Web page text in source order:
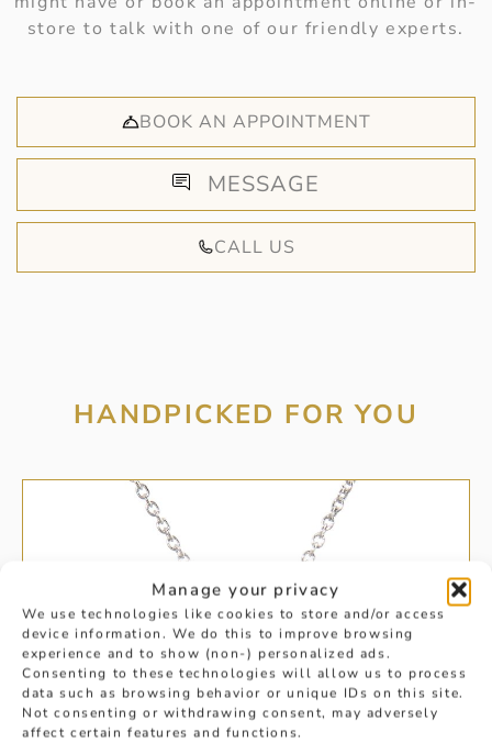
Manage your privacy
We use technologies like cookies to store and/or access
device information. We do this to improve browsing
experience and to show (non-) personalized ads.
Consenting to these technologies will allow us to process
data such as browsing behavior or unique IDs on this site.
Not consenting or withdrawing consent, may adversely
affect certain features and functions.
store to talk with one of our friendly experts.
BOOK AN APPOINTMENT
MESSAGE
CALL US
HANDPICKED FOR YOU